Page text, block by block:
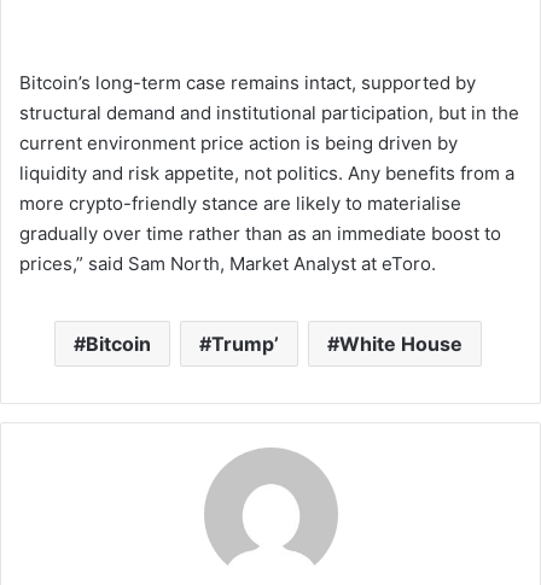
Bitcoin’s long-term case remains intact, supported by
structural demand and institutional participation, but in the
current environment price action is being driven by
liquidity and risk appetite, not politics. Any benefits from a
more crypto-friendly stance are likely to materialise
gradually over time rather than as an immediate boost to
prices,” said Sam North, Market Analyst at eToro.
Bitcoin Trump’ White House